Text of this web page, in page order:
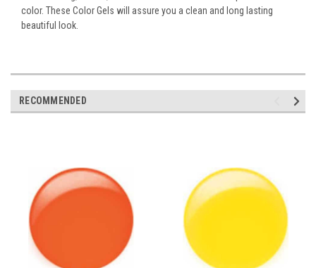
color. These Color Gels will assure you a clean and long lasting
beautiful look.
RECOMMENDED